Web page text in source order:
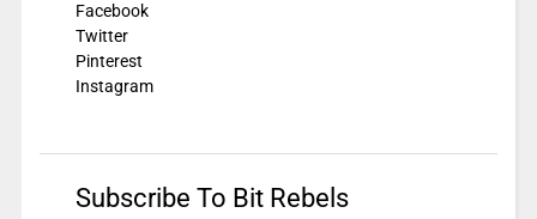
Facebook
Twitter
Pinterest
Instagram
Subscribe To Bit Rebels